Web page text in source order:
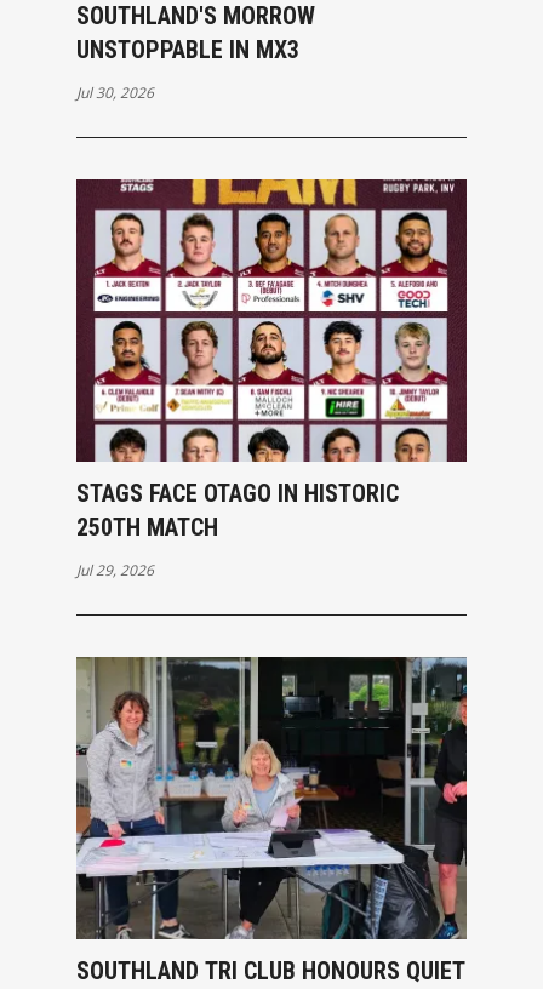
SOUTHLAND'S MORROW
UNSTOPPABLE IN MX3
Jul 30, 2026
STAGS FACE OTAGO IN HISTORIC
250TH MATCH
Jul 29, 2026
SOUTHLAND TRI CLUB HONOURS QUIET